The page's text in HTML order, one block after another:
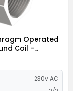
Operated
Coil -
230v AC